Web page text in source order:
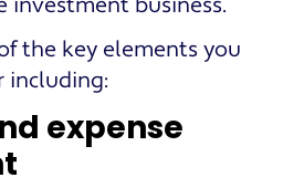
the key elements you
including:
expense